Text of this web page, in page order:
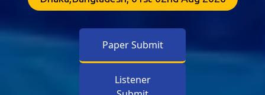
Paper Submit
Listener